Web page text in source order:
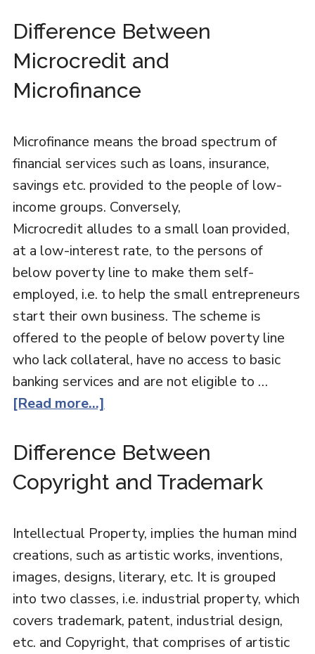
Difference Between
Microcredit and
Microfinance
Microfinance means the broad spectrum of
financial services such as loans, insurance,
savings etc. provided to the people of low-
income groups. Conversely,
Microcredit alludes to a small loan provided,
at a low-interest rate, to the persons of
below poverty line to make them self-
employed, i.e. to help the small entrepreneurs
start their own business. The scheme is
offered to the people of below poverty line
who lack collateral, have no access to basic
banking services and are not eligible to …
[Read more...]
Difference Between
Copyright and Trademark
Intellectual Property, implies the human mind
creations, such as artistic works, inventions,
images, designs, literary, etc. It is grouped
into two classes, i.e. industrial property, which
covers trademark, patent, industrial design,
etc. and Copyright, that comprises of artistic